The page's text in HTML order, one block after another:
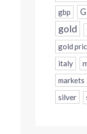
gbp
gold
gold
italy
markets
silver